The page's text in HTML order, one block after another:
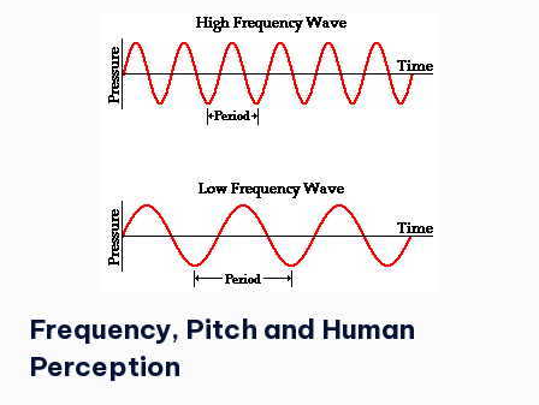
Frequency, Pitch and Human
Perception